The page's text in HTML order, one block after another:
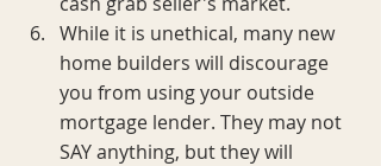
While it is unethical, many new
home builders will discourage
you from using your outside
mortgage lender. They may not
SAY anything, but they will